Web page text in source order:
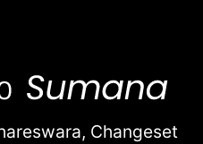
Changeset